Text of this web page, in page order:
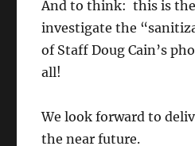
And to think: this is
investigate the
of Staff Doug Cain’s
all!
We look forward to
the near future.